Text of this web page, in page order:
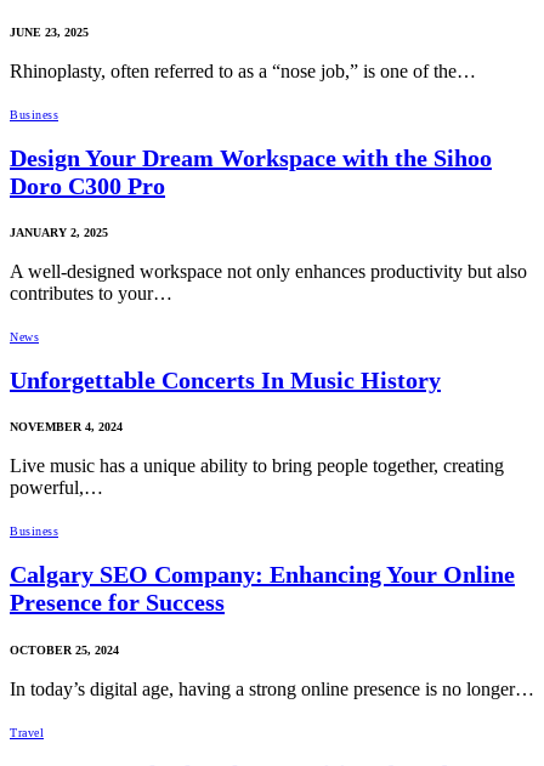
JUNE 23, 2025
Rhinoplasty, often referred to as a “nose job,” is one of the…
Business
Design Your Dream Workspace with the Sihoo
Doro C300 Pro
JANUARY 2, 2025
A well-designed workspace not only enhances productivity but also
contributes to your…
News
Unforgettable Concerts In Music History
NOVEMBER 4, 2024
Live music has a unique ability to bring people together, creating
powerful,…
Business
Calgary SEO Company: Enhancing Your Online
Presence for Success
OCTOBER 25, 2024
In today’s digital age, having a strong online presence is no longer…
Travel